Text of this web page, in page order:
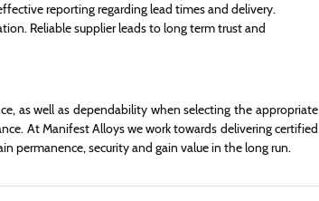
reporting regarding lead times and delivery.
Reliable supplier leads to long term trust and
as well as dependability when selecting the appropriate
At Manifest Alloys we work towards delivering certified
permanence, security and gain value in the long run.